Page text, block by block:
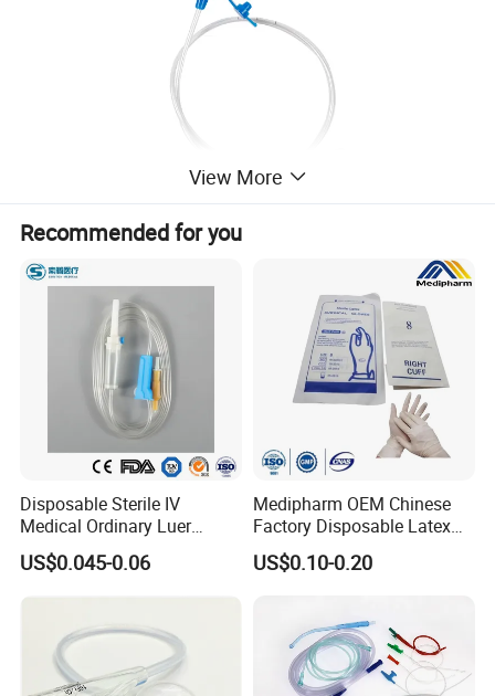
View More
Recommended for you
Disposable Sterile IV
Medical Ordinary Luer
Slip/Lock Infusion Set with
Needle CE, ISO with Filter
Intravenous Drip Chamber
US$0.045-0.06
Medipharm OEM Chinese
Factory Disposable Latex
Surgical Glove Medical
Surgical Gloves
US$0.10-0.20